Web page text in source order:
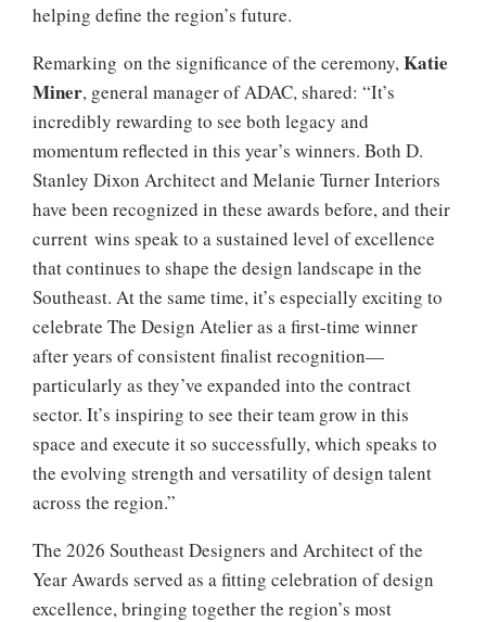
helping define the region’s future.
Remarking on the significance of the ceremony,Katie
Miner, general manager of ADAC, shared: “It’s
incredibly rewarding to see both legacy and
momentum reflected in this year’s winners. Both D.
Stanley Dixon Architect and Melanie Turner Interiors
have been recognized in these awards before, and their
current wins speak to a sustained level of excellence
that continues to shape the design landscape in the
Southeast. At the same time, it’s especially exciting to
celebrate The Design Atelier as a first-time winner
after years of consistent finalist recognition—
particularly as they’ve expanded into the contract
sector. It’s inspiring to see their team grow in this
space and execute it so successfully, which speaks to
the evolving strength and versatility of design talent
across the region.”
The 2026 Southeast Designers and Architect of the
Year Awards served as a fitting celebration of design
excellence, bringing together the region’s most